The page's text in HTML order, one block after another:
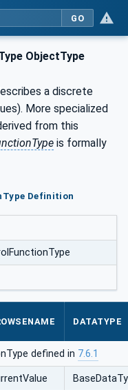
GO
ObjectType
a discrete
More specialized
from this
is formally
Definition
DATATYPE
defined in 7.6.1